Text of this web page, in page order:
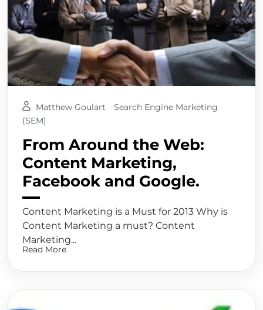
Matthew Goulart
Search Engine Marketing
(SEM)
From Around the Web:
Content Marketing,
Facebook and Google.
Content Marketing is a Must for 2013 Why is
Content Marketing a must? Content
Marketing...
Read More